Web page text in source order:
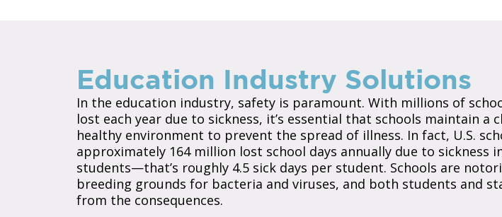
Education Industry Solutions
In the education industry, safety is paramount. With millions of
lost each year due to sickness, it’s essential that schools maintain a
healthy environment to prevent the spread of illness. In fact, U.S.
approximately 164 million lost school days annually due to sickness
students—that’s roughly 4.5 sick days per student. Schools are
breeding grounds for bacteria and viruses, and both students and
from the consequences.